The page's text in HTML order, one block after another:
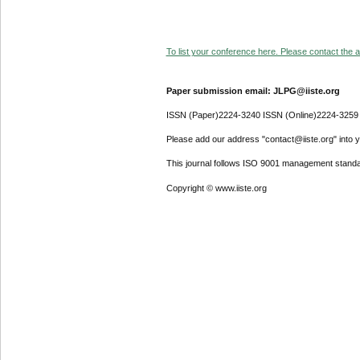
To list your conference here. Please contact the
Paper submission email: JLPG@iiste.org
ISSN (Paper)2224-3240 ISSN (Online)2224-3259
Please add our address "contact@iiste.org" into
This journal follows ISO 9001 management
Copyright © www.iiste.org